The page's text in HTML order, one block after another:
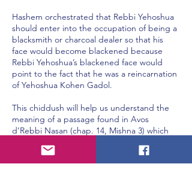
Hashem orchestrated that Rebbi Yehoshua
should enter into the occupation of being a
blacksmith or charcoal dealer so that his
face would become blackened because
Rebbi Yehoshua’s blackened face would
point to the fact that he was a reincarnation
of Yehoshua Kohen Gadol.
This chiddush will help us understand the
meaning of a passage found in Avos
d’Rebbi Nasan (chap. 14, Mishna 3) which
students, and he called each one of them
by different nicknames. The nickname that